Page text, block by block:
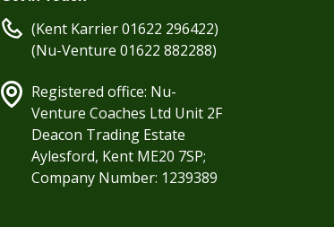
(Kent Karrier 01622 296422)
(Nu-Venture 01622 882288)
Registered office: Nu-
Venture Coaches Ltd Unit 2F
Deacon Trading Estate
Aylesford, Kent ME20 7SP;
Company Number: 1239389